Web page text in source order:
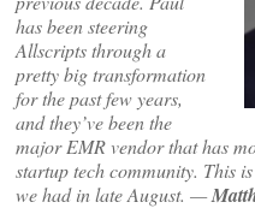
has been steering
Allscripts through a
pretty big transformation
for the past few years,
and they’ve been the
major EMR vendor that has
startup tech community. This
we had in late August. —